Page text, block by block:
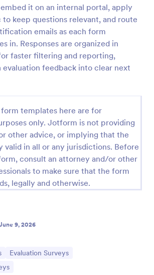
it on an internal portal, apply
keep questions relevant, and route
emails as each form
in. Responses are organized in
faster filtering and reporting,
feedback into clear next
templates here are for
only. Jotform is not providing
other advice, or implying that the
valid in all or any jurisdictions. Before
consult an attorney and/or other
to make sure that the form
legally and otherwise.
9, 2026
Go to Category:
Evaluation Surveys
Form
is a questionnaire used by a
Form to talk to your customers and
about how they use your product!
Use Template
Preview